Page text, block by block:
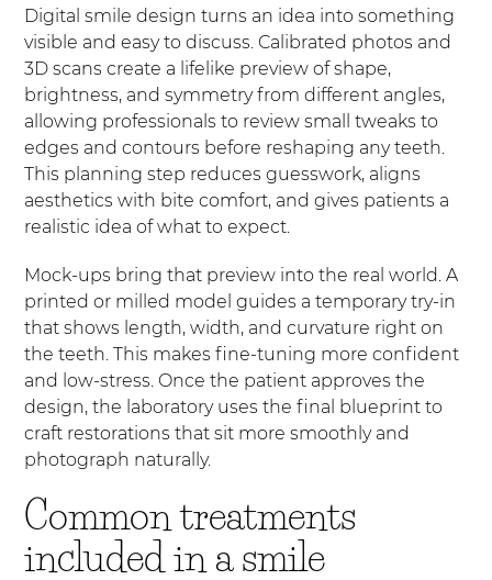
Digital smile design turns an idea into something
visible and easy to discuss. Calibrated photos and
3D scans create a lifelike preview of shape,
brightness, and symmetry from different angles,
allowing professionals to review small tweaks to
edges and contours before reshaping any teeth.
This planning step reduces guesswork, aligns
aesthetics with bite comfort, and gives patients a
realistic idea of what to expect.
Mock-ups bring that preview into the real world. A
printed or milled model guides a temporary try-in
that shows length, width, and curvature right on
the teeth. This makes fine-tuning more confident
and low-stress. Once the patient approves the
design, the laboratory uses the final blueprint to
craft restorations that sit more smoothly and
photograph naturally.
Common treatments
included in a smile